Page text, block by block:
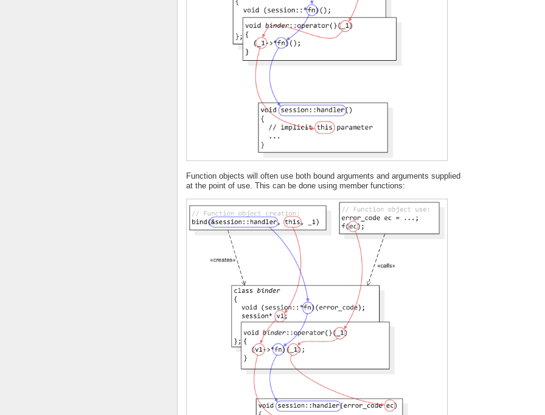
Function objects will often use both bound arguments and arguments supplied
at the point of use. This can be done using member functions: